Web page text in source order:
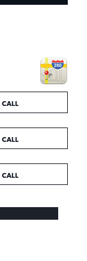
CALL
CALL
CALL